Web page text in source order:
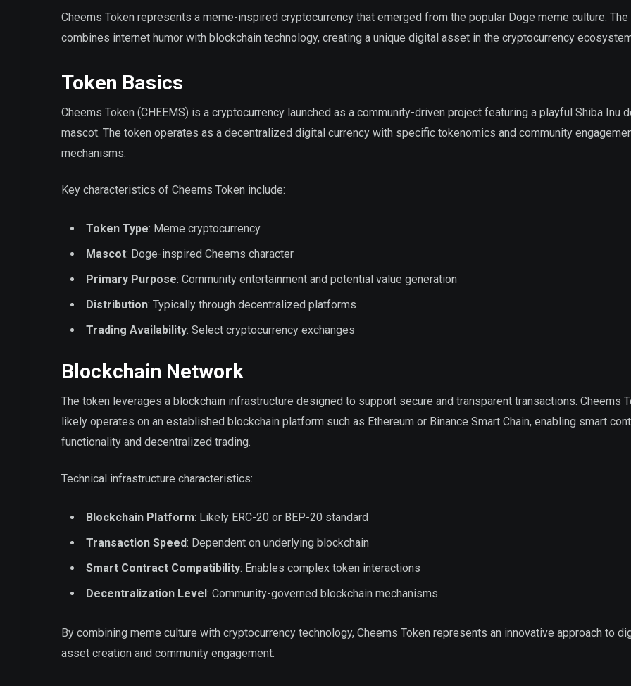
Cheems Token represents a meme-inspired cryptocurrency that emerged from the popular Doge meme culture.
combines internet humor with blockchain technology, creating a unique digital asset in the cryptocurrency
Token Basics
Cheems Token (CHEEMS) is a cryptocurrency launched as a community-driven project featuring a playful Shiba Inu
mascot. The token operates as a decentralized digital currency with specific tokenomics and community
mechanisms.
Key characteristics of Cheems Token include:
Token Type: Meme cryptocurrency
Mascot: Doge-inspired Cheems character
Primary Purpose: Community entertainment and potential value generation
Distribution: Typically through decentralized platforms
Trading Availability: Select cryptocurrency exchanges
Blockchain Network
The token leverages a blockchain infrastructure designed to support secure and transparent transactions. Cheems
likely operates on an established blockchain platform such as Ethereum or Binance Smart Chain, enabling smart
functionality and decentralized trading.
Technical infrastructure characteristics:
Blockchain Platform: Likely ERC-20 or BEP-20 standard
Transaction Speed: Dependent on underlying blockchain
Smart Contract Compatibility: Enables complex token interactions
Decentralization Level: Community-governed blockchain mechanisms
By combining meme culture with cryptocurrency technology, Cheems Token represents an innovative approach to
asset creation and community engagement.